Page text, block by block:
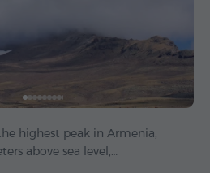
highest peak in Armenia,
above sea level,
the Armenian